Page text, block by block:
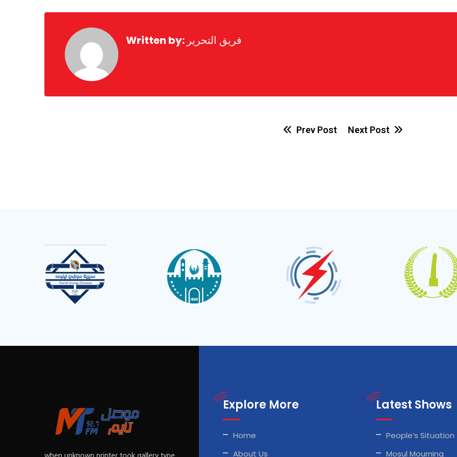
Written by: فريق التحرير
Prev Post Next Post
Explore More
Home
About Us
Latest Shows
People’s Situation
Mosul Mourning